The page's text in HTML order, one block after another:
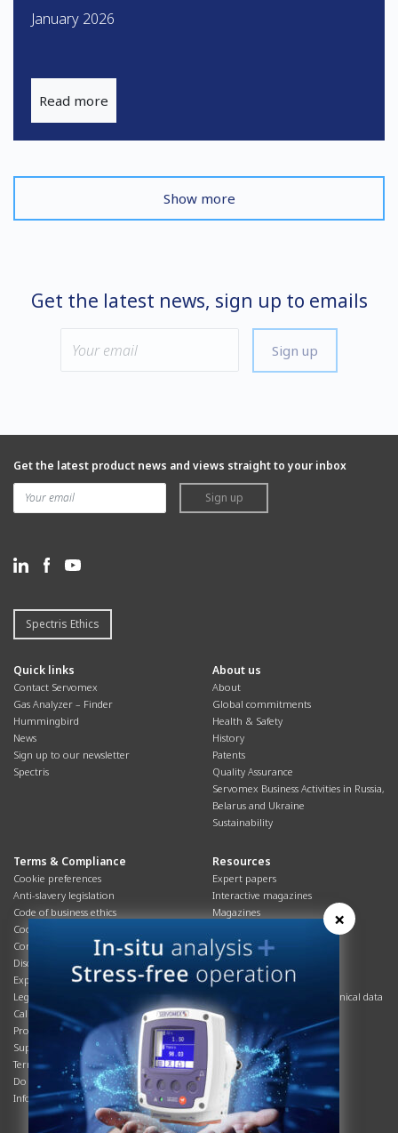
January 2026
Read more
Show more
Get the latest news, sign up to emails
Sign up
Get the latest product news and views straight to your inbox
Sign up
Spectris Ethics
Quick links
Contact Servomex
Gas Analyzer – Finder
Hummingbird
News
Sign up to our newsletter
Spectris
About us
About
Global commitments
Health & Safety
History
Patents
Quality Assurance
Servomex Business Activities in Russia,
Belarus and Ukraine
Sustainability
Terms & Compliance
Cookie preferences
Anti-slavery legislation
Code of business ethics
Cookies policy
Corporate Social Responsibility
Disclaimer
Export controls compliance
Legal & privacy statement
California Privacy Notice
Product compliance
Supply Chain
Terms & conditions
Do Not Sell or Share My Personal
Information
Resources
Expert papers
Interactive magazines
Magazines
Overview
Process brochures
Podcasts
Product brochures and technical data
Safety data sheets
Service info
Systems info
Videos
×